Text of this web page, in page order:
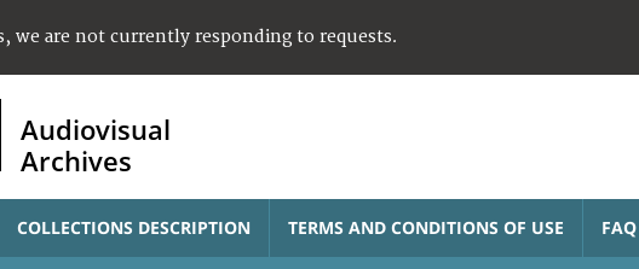
we are not currently responding to requests.
Audiovisual
Archives
COLLECTIONS DESCRIPTION TERMS AND CONDITIONS OF USE FAQ